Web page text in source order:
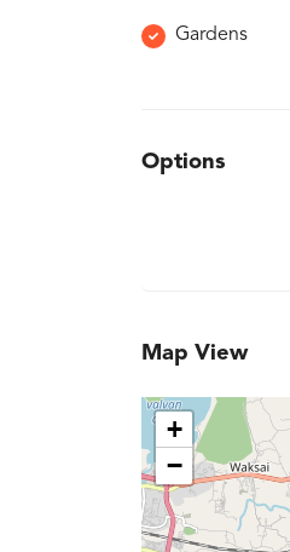
Gardens
Options
Map View
+
−